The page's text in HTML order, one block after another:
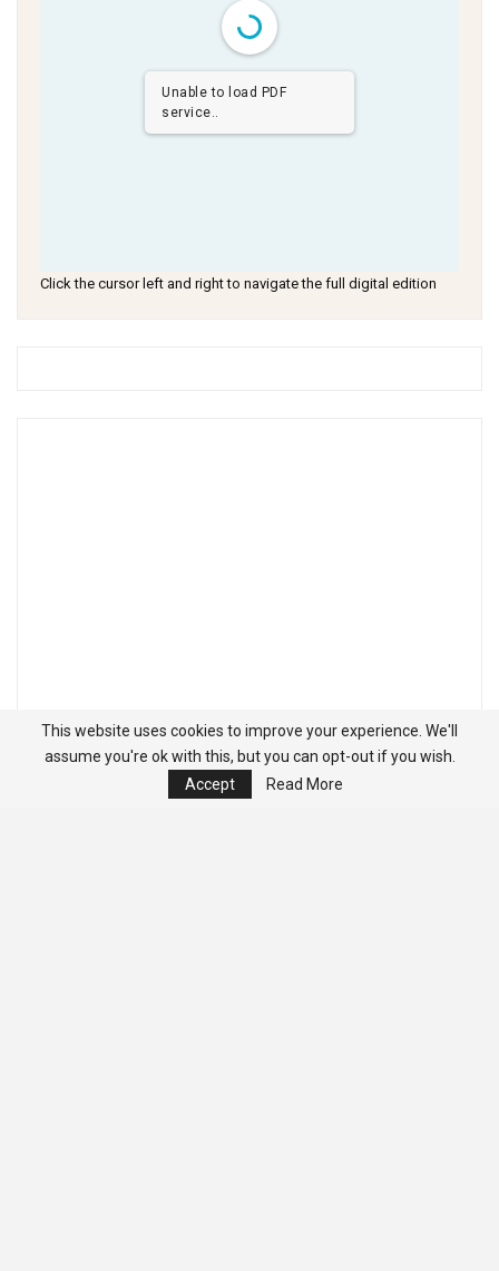
Unable to load PDF
service..
Click the cursor left and right to navigate the full digital edition
This website uses cookies to improve your experience. We'll
assume you're ok with this, but you can opt-out if you wish.
Accept
Read More